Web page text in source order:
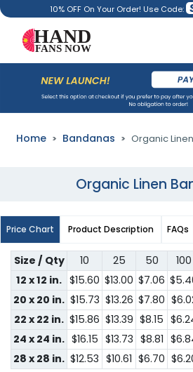
10% OFF On Your Order! Use Code:
Home Bandanas Organic
Organic Linen
Price Chart Product Description FAQs
Size / Qty 10 25 50 100
12 x 12 in. $15.60 $13.00 $7.06
20 x 20 in. $15.73 $13.26 $7.80
22 x 22 in. $15.86 $13.39 $8.15
24 x 24 in. $16.15 $13.73 $8.81
28 x 28 in. $12.53 $10.61 $6.70